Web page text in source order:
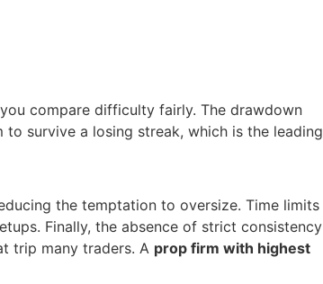
compare difficulty fairly. The drawdown
survive a losing streak, which is the leading
the temptation to oversize. Time limits
Finally, the absence of strict consistency
trip many traders. A prop firm with highest